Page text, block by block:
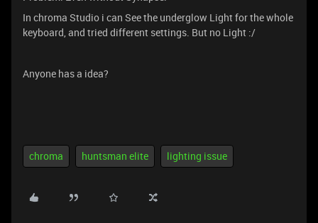
In chroma Studio i can See the underglow Light for the whole
keyboard, and tried different settings. But no Light :/
Anyone has a idea?
chroma huntsman elite lighting issue